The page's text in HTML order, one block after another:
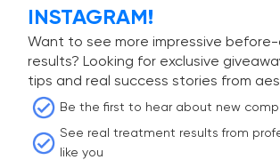
INSTAGRAM!
Want to see more impressive
results? Looking for exclusive
tips and real success stories from
Be the first to hear about new
See real treatment results from
like you